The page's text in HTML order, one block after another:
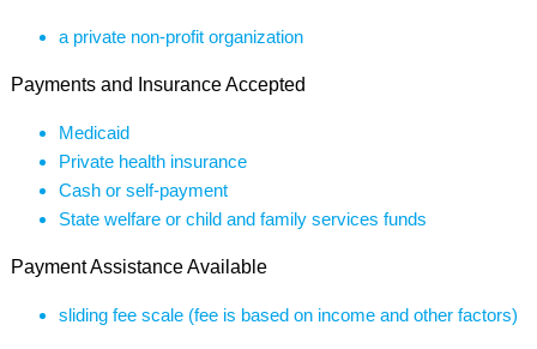
a private non-profit organization
Payments and Insurance Accepted
Medicaid
Private health insurance
Cash or self-payment
State welfare or child and family services funds
Payment Assistance Available
sliding fee scale (fee is based on income and other factors)